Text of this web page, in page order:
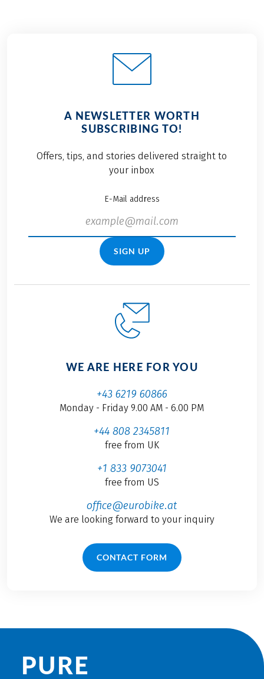
A NEWSLETTER WORTH
SUBSCRIBING TO!
Offers, tips, and stories delivered straight to
your inbox
E-Mail address
SIGN UP
WE ARE HERE FOR YOU
+43 6219 60866
Monday - Friday 9.00 AM - 6.00 PM
+44 808 2345811
free from UK
+1 833 9073041
free from US
office@eurobike.at
We are looking forward to your inquiry
CONTACT FORM
PURE